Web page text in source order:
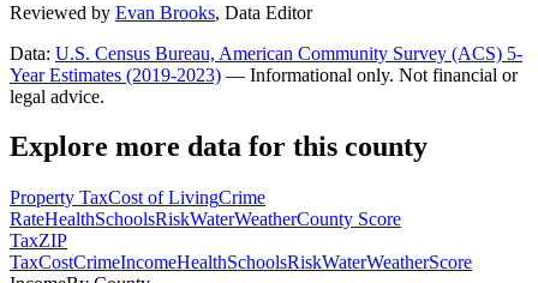
Reviewed by Evan Brooks, Data Editor
Data: U.S. Census Bureau, American Community Survey (ACS) 5-
Year Estimates (2019-2023) — Informational only. Not financial or
legal advice.
Explore more data for this county
Property TaxCost of LivingCrime
RateHealthSchoolsRiskWaterWeatherCounty Score
TaxZIP
TaxCostCrimeIncomeHealthSchoolsRiskWaterWeatherScore